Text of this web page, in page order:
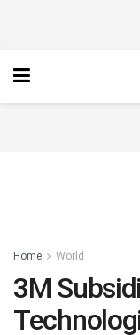
Home World
3M